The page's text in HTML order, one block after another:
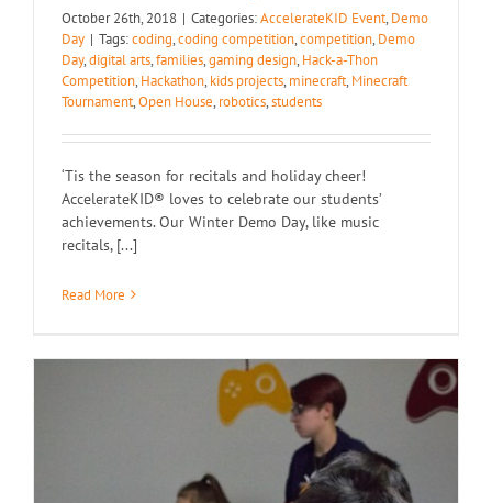
October 26th, 2018 | Categories:AccelerateKID Event, Demo
Day | Tags:coding,coding competition,competition, Demo
Day,digital arts,families,gaming design, Hack-a-Thon
Competition, Hackathon, kids projects, minecraft, Minecraft
Tournament,Open House, robotics,students
‘Tis the season for recitals and holiday cheer!
AccelerateKID® loves to celebrate our students’
achievements. Our Winter Demo Day, like music
recitals, [...]
Read More